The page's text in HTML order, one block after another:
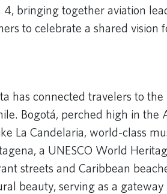
4, bringing together aviation
to celebrate a shared vision
has connected travelers to
Bogotá, perched high in the
La Candelaria, world-class
a UNESCO World
streets and Caribbean
beauty, serving as a